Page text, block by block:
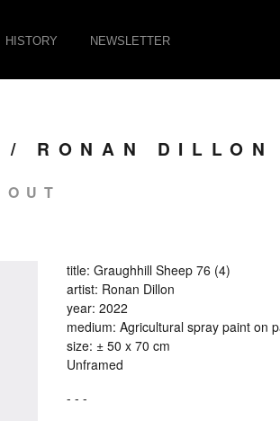
HISTORY NEWSLETTER
RONAN DILLON
title: Graughhill Sheep 76 (4)
artist: Ronan Dillon
year: 2022
medium: Agricultural spray paint on
size: ± 50 x 70 cm
Unframed
- - -